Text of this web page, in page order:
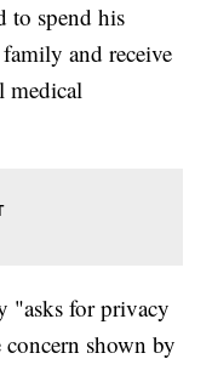
to spend his
and receive
medical
"asks for privacy
shown by